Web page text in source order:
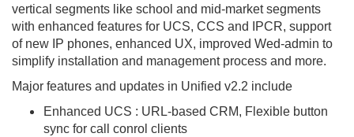
vertical segments like school and mid-market segments
with enhanced features for UCS, CCS and IPCR, support
of new IP phones, enhanced UX, improved Wed-admin to
simplify installation and management process and more.
Major features and updates in Unified v2.2 include
Enhanced UCS : URL-based CRM, Flexible button
sync for call conrol clients